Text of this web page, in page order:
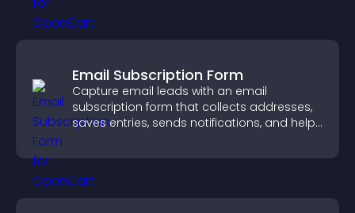
Email Subscription Form
Capture email leads with an email
subscription form that collects addresses,
saves entries, sends notifications, and helps